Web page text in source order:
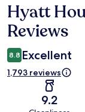
Reviews
Hyatt
Reviews
8.8 Excellent
1,793 reviews
9.2